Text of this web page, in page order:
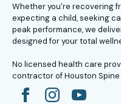
Whether you're recovering
expecting a child, seeking
peak performance, we
designed for your total
No licensed health care
contractor of Houston